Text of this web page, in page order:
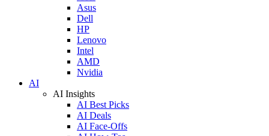
Asus
Dell
HP
Lenovo
Intel
AMD
Nvidia
AI
AI Insights
AI Best Picks
AI Deals
AI Face-Offs